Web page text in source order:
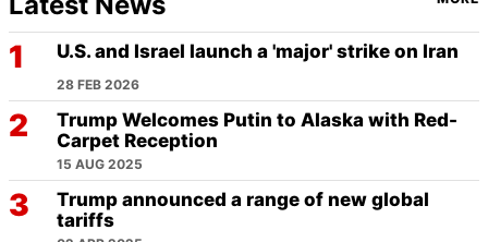
U.S. and Israel launch a 'major' strike on Iran
28 FEB 2026
Trump Welcomes Putin to Alaska with Red-
Carpet Reception
15 AUG 2025
Trump announced a range of new global
tariffs